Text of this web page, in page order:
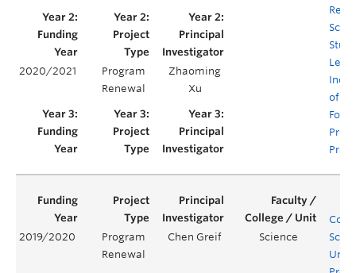
of
Food
2020/2021
Program
Renewal
Zhaoming
Xu
2019/2020
Program
Renewal
Chen Greif Science